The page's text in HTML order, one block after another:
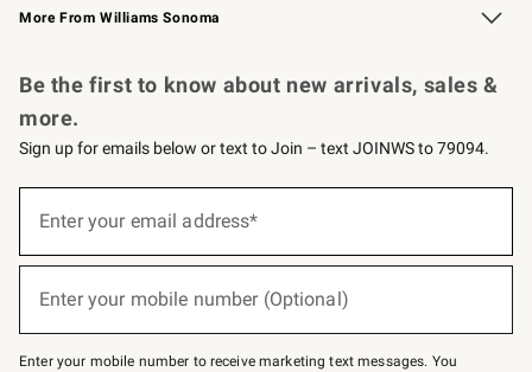
More From Williams Sonoma
Be the first to know about new arrivals, sales &
more.
Sign up for emails below or text to Join – text JOINWS to 79094.
below
Join
–
Enter your email address*
Enter your mobile number (Optional)
Enter your mobile number to receive marketing text messages. You